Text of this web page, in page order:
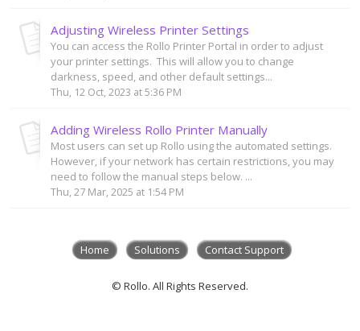
Adjusting Wireless Printer Settings
You can access the Rollo Printer Portal in order to adjust
your printer settings. This will allow you to change
darkness, speed, and other default settings...
Thu, 12 Oct, 2023 at 5:36 PM
Adding Wireless Rollo Printer Manually
Most users can set up Rollo using the automated settings.
However, if your network has certain restrictions, you may
need to follow the manual steps below. ...
Thu, 27 Mar, 2025 at 1:54 PM
Home Solutions Contact Support
© Rollo. All Rights Reserved.